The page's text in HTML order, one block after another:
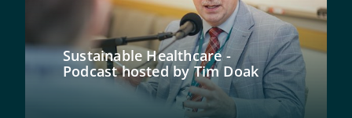
Sustainable Healthcare -
Podcast hosted by Tim Doak